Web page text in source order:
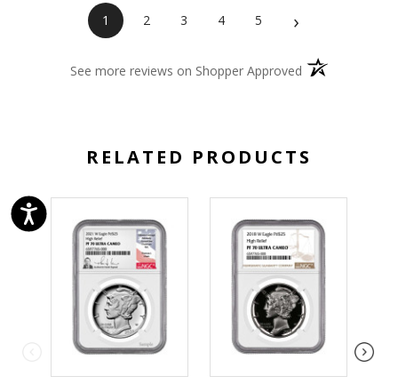
1 2 3 4 5 ›
See more reviews on Shopper Approved (opens in a new
RELATED PRODUCTS